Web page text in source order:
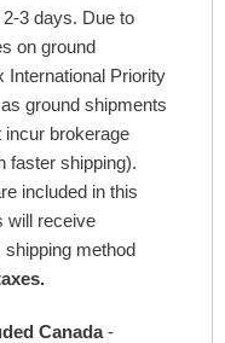
3 days. Due to
on ground
International Priority
ground shipments
incur brokerage
faster shipping).
included in this
will receive
method
Canada-